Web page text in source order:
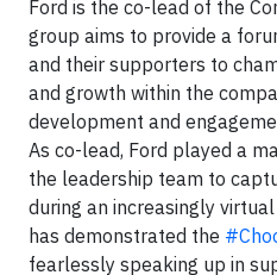
Ford is the co-lead of the
group aims to provide a
and their supporters to
and growth within the
development and
As co-lead, Ford played a
the leadership team to
during an increasingly
has demonstrated the
fearlessly speaking up in